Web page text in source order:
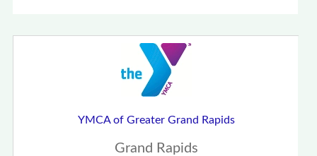
YMCA of Greater Grand Rapids
Grand Rapids